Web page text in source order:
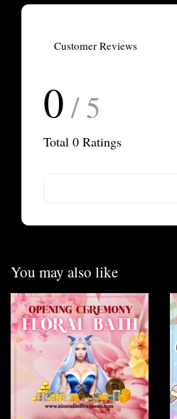
Customer Reviews
0 / 5
Total 0 Ratings
You may also like